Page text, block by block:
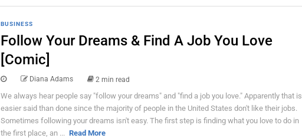
BUSINESS
Follow Your Dreams & Find A Job You Love
[Comic]
Diana Adams 2 min read
We always hear people say "follow your dreams" and "find a job you love." Apparently that is
easier said than done since the majority of people in the United States don't like their jobs.
Sometimes following your dreams isn't easy. The first step is finding what you love to do in
the first place, an ... Read More